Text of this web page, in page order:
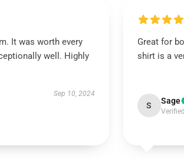
It was worth every
well. Highly
Sep 10, 2024
Great for
shirt is a
S Sage